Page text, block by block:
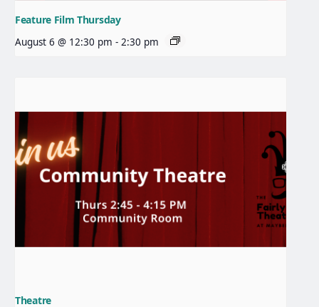
Feature Film Thursday
August 6 @ 12:30 pm - 2:30 pm
Theatre